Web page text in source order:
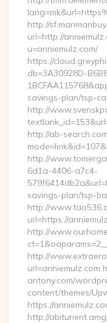
http://
url=http://
u=anniemulz.com/
https://
db=3A30928D-
savings-plan/tsp-
http://
http://ab-
http://
6d1a-4406-a7c4-
savings-plan/tsp-
http://
url=https://
http://
http://
url=anniemulz.com
antony.com/
content/themes/
https://
http://